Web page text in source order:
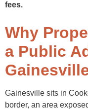
fees.
Why
a Public
Gainesville sits in
border, an area